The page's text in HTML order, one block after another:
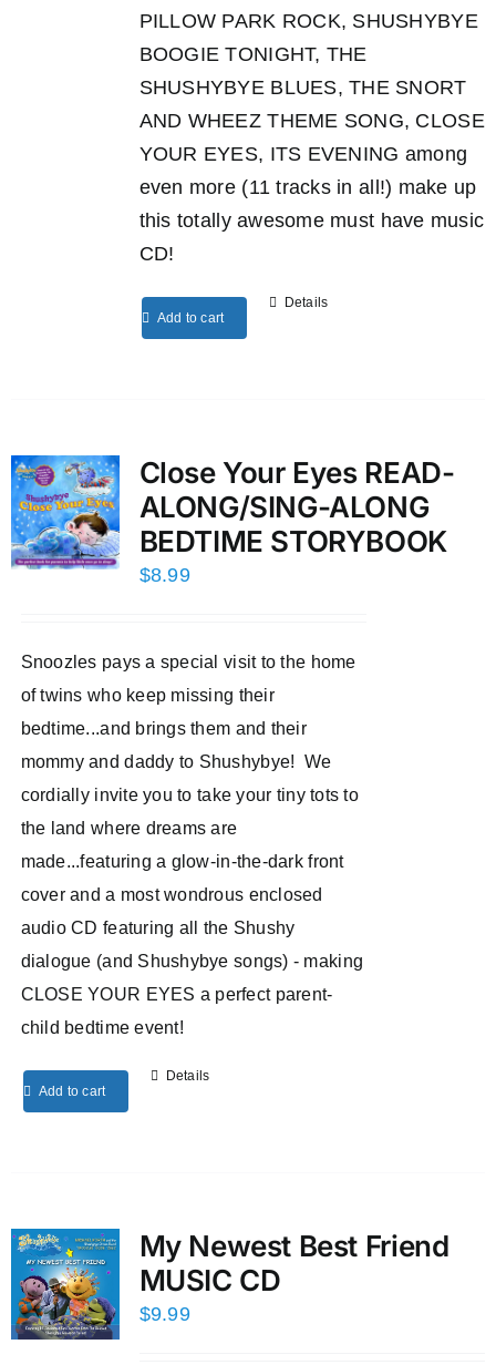
PILLOW PARK ROCK, SHUSHYBYE
BOOGIE TONIGHT, THE
SHUSHYBYE BLUES, THE SNORT
AND WHEEZ THEME SONG, CLOSE
YOUR EYES, ITS EVENING among
even more (11 tracks in all!) make up
this totally awesome must have music
CD!
Add to cart
Details
Close Your Eyes READ-
ALONG/SING-ALONG
BEDTIME STORYBOOK
$8.99
Snoozles pays a special visit to the home
of twins who keep missing their
bedtime...and brings them and their
mommy and daddy to Shushybye! We
cordially invite you to take your tiny tots to
the land where dreams are
made...featuring a glow-in-the-dark front
cover and a most wondrous enclosed
audio CD featuring all the Shushy
dialogue (and Shushybye songs) - making
CLOSE YOUR EYES a perfect parent-
child bedtime event!
Add to cart
Details
My Newest Best Friend
MUSIC CD
$9.99